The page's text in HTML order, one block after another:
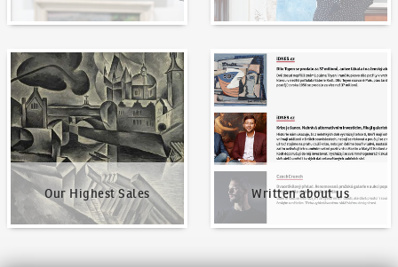
Our Highest Sales
Our Highest Sales
Written about us
Written about us